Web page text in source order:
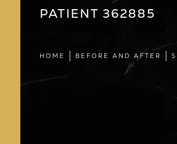
PATIENT 362885
HOME BEFORE AND AFTER